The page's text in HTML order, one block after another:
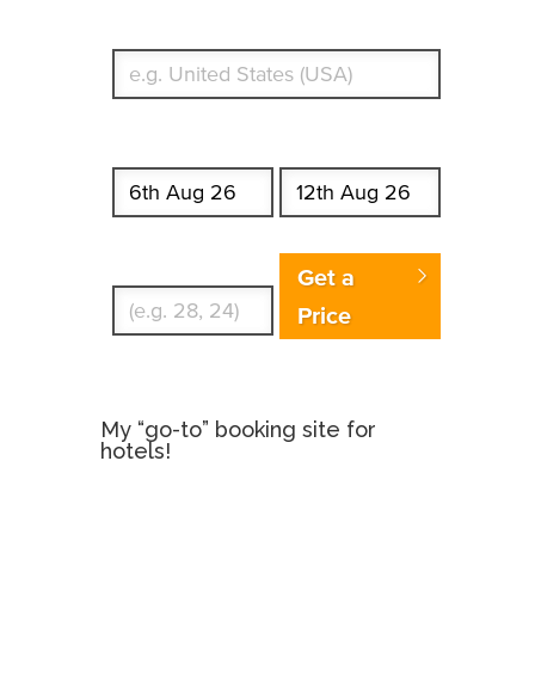
Get a
Price
My “go-to” booking site for
hotels!